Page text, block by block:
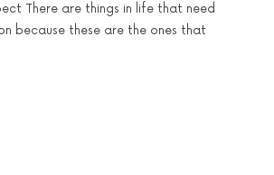
There are things in life that need
because these are the ones that